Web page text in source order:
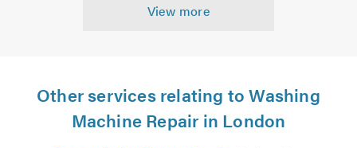
View more
Other services relating to Washing
Machine Repair in London